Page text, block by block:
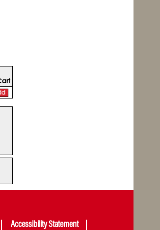
Accessibility Statement